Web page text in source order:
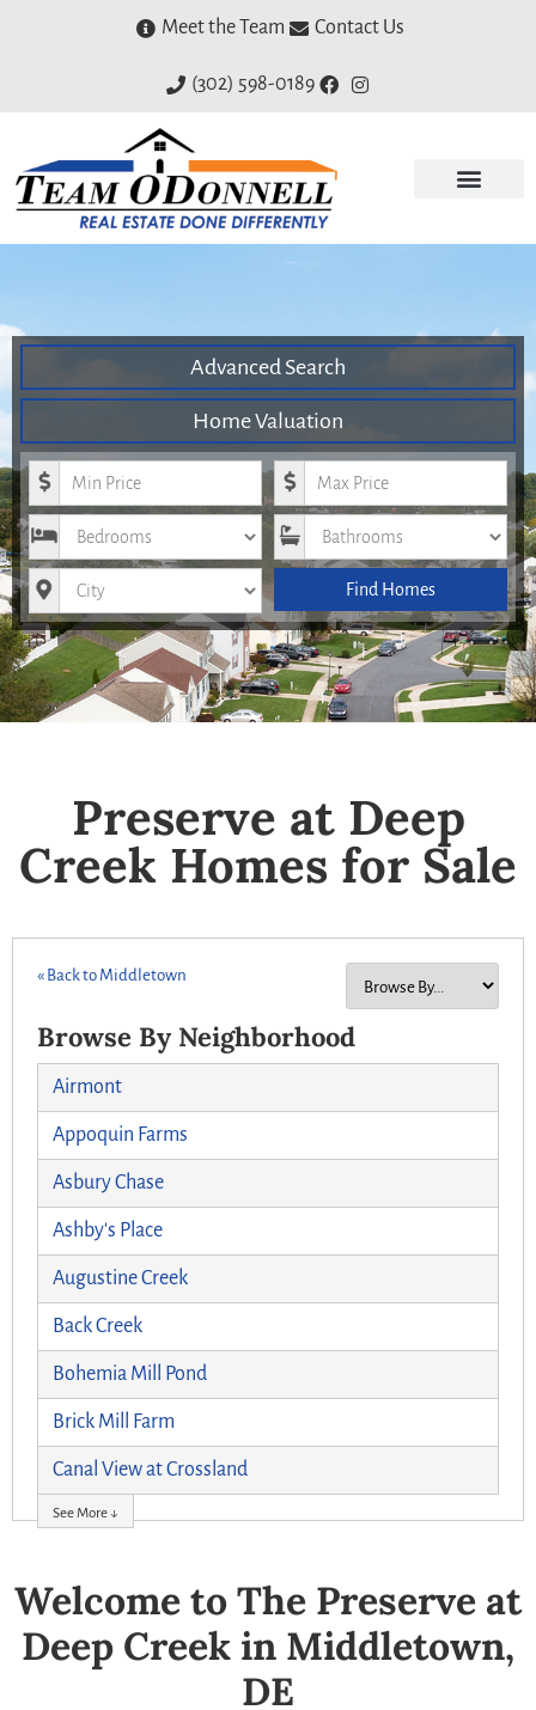
Meet the Team Contact Us
(302) 598-0189
Advanced Search
Home Valuation
Minimum Price Maximum Price
Bedrooms Bathrooms
City Find Homes
Preserve at Deep
Creek Homes for Sale
« Back to Middletown
Browse By Neighborhood
Airmont
Appoquin Farms
Asbury Chase
Ashby's Place
Augustine Creek
Back Creek
Bohemia Mill Pond
Brick Mill Farm
Canal View at Crossland
See More ↓
Welcome to The Preserve at
Deep Creek in Middletown,
DE